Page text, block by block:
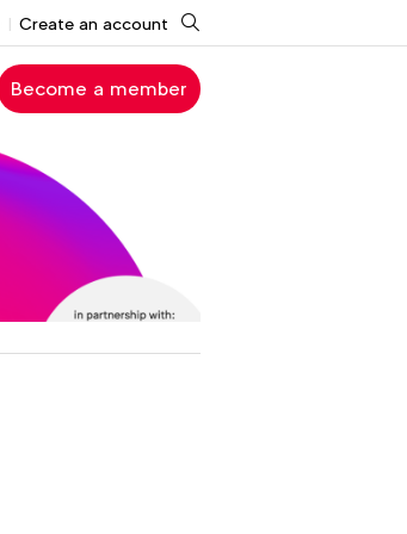
Become a member
Create an account Search